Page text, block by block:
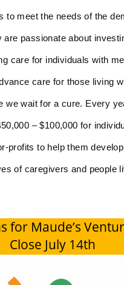
to meet the needs of the
are passionate about
care for individuals with
care for those living
we wait for a cure. Every
– $100,000 for
profits to help them
of caregivers and people
for Maude’s
Close July 14th